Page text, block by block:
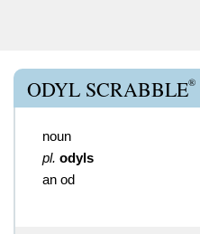
ODYL SCRABBLE®
noun
pl. odyls
an od